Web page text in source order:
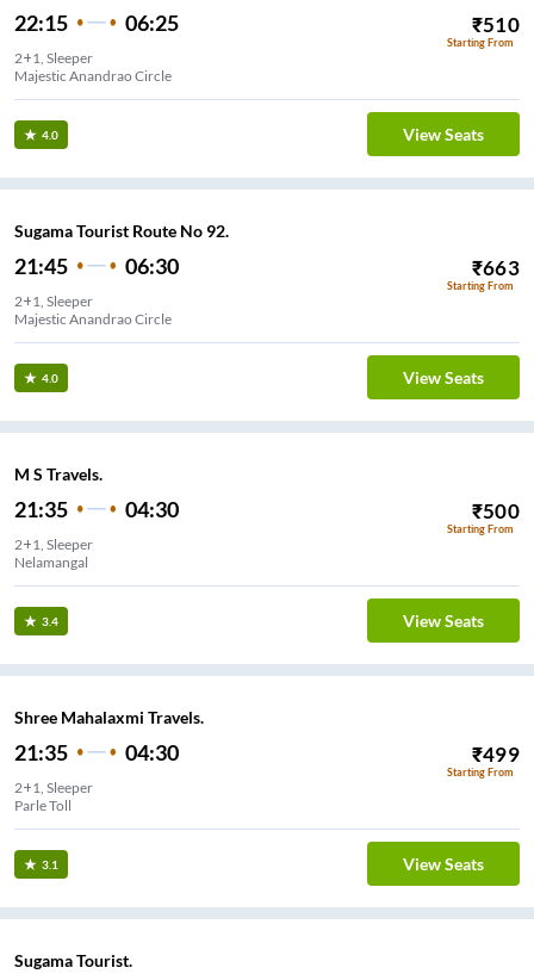
22:15 06:25 ₹510
Starting From
2+1, Sleeper
Majestic Anandrao Circle
4.0 View Seats
Sugama Tourist Route No 92.
21:45 06:30 ₹663
Starting From
2+1, Sleeper
Majestic Anandrao Circle
4.0 View Seats
M S Travels.
21:35 04:30 ₹500
Starting From
2+1, Sleeper
Nelamangal
3.4 View Seats
Shree Mahalaxmi Travels.
21:35 04:30 ₹499
Starting From
2+1, Sleeper
Parle Toll
3.1 View Seats
Sugama Tourist.